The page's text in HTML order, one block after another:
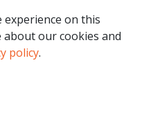
experience on this
about our cookies and
policy.